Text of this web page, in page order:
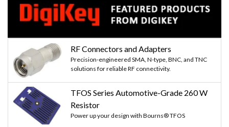
RF Connectors and Adapters
Precision-engineered SMA, N-type, BNC, and TNC
solutions for reliable RF connectivity.
TFOS Series Automotive-Grade 260 W
Resistor
Power up your design with Bourns® TFOS